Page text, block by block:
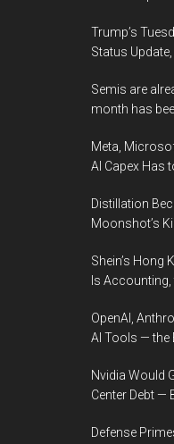
Trump’s
Status
Semis are
month has
Meta,
AI Capex Has
Distillation
Moonshot’s
Shein’s Hong
Is
OpenAI,
AI Tools — the
Nvidia Would
Center Debt —
Defense